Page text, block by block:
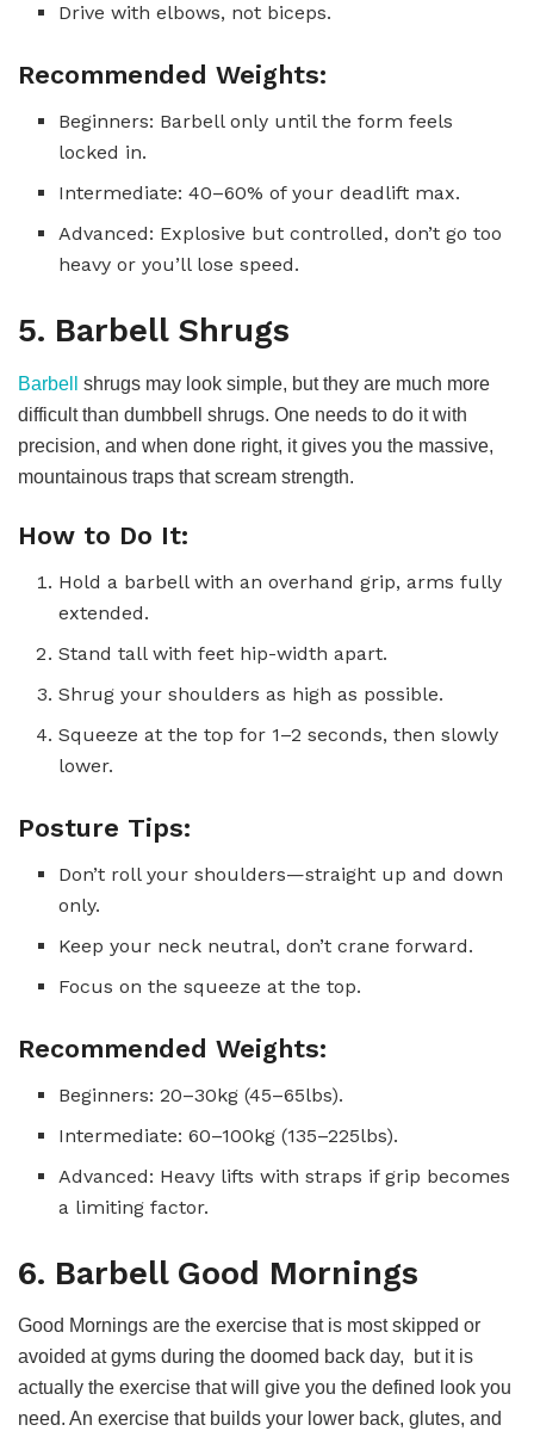
Drive with elbows, not biceps.
Recommended Weights:
Beginners: Barbell only until the form feels
locked in.
Intermediate: 40–60% of your deadlift max.
Advanced: Explosive but controlled, don’t go too
heavy or you’ll lose speed.
5. Barbell Shrugs
Barbell
shrugs may look simple, but they are much more
difficult than dumbbell shrugs. One needs to do it with
precision, and when done right, it gives you the massive,
mountainous traps that scream strength.
How to Do It:
Hold a barbell with an overhand grip, arms fully
extended.
Stand tall with feet hip-width apart.
Shrug your shoulders as high as possible.
Squeeze at the top for 1–2 seconds, then slowly
lower.
Posture Tips:
Don’t roll your shoulders—straight up and down
only.
Keep your neck neutral, don’t crane forward.
Focus on the squeeze at the top.
Recommended Weights:
Beginners: 20–30kg (45–65lbs).
Intermediate: 60–100kg (135–225lbs).
Advanced: Heavy lifts with straps if grip becomes
a limiting factor.
6. Barbell Good Mornings
Good Mornings are the exercise that is most skipped or
avoided at gyms during the doomed back day, but it is
actually the exercise that will give you the defined look you
need. An exercise that builds your lower back, glutes, and